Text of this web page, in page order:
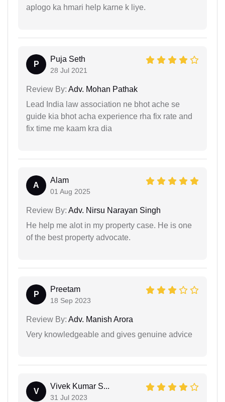
aplogo ka hmari help karne k liye.
P
Puja Seth
28 Jul 2021
Review By: Adv. Mohan Pathak
Lead India law association ne bhot ache se
guide kia bhot acha experience rha fix rate and
fix time me kaam kra dia
A
Alam
01 Aug 2025
Review By: Adv. Nirsu Narayan Singh
He help me alot in my property case. He is one
of the best property advocate.
P
Preetam
18 Sep 2023
Review By: Adv. Manish Arora
Very knowledgeable and gives genuine advice
V
Vivek Kumar S...
31 Jul 2023